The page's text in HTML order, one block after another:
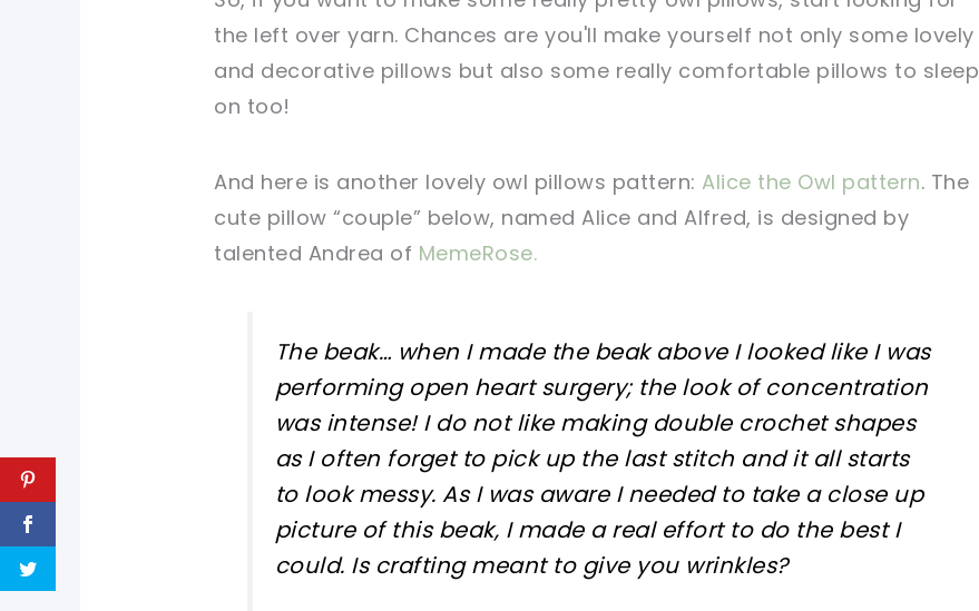
the left over yarn. Chances are you'll make yourself not only some lovely
and decorative pillows but also some really comfortable pillows to sleep
on too!
And here is another lovely owl pillows pattern: Alice the Owl pattern. The
cute pillow “couple” below, named Alice and Alfred, is designed by
talented Andrea of MemeRose.
The beak… when I made the beak above I looked like I was
performing open heart surgery; the look of concentration
was intense! I do not like making double crochet shapes
as I often forget to pick up the last stitch and it all starts
to look messy. As I was aware I needed to take a close up
picture of this beak, I made a real effort to do the best I
could. Is crafting meant to give you wrinkles?